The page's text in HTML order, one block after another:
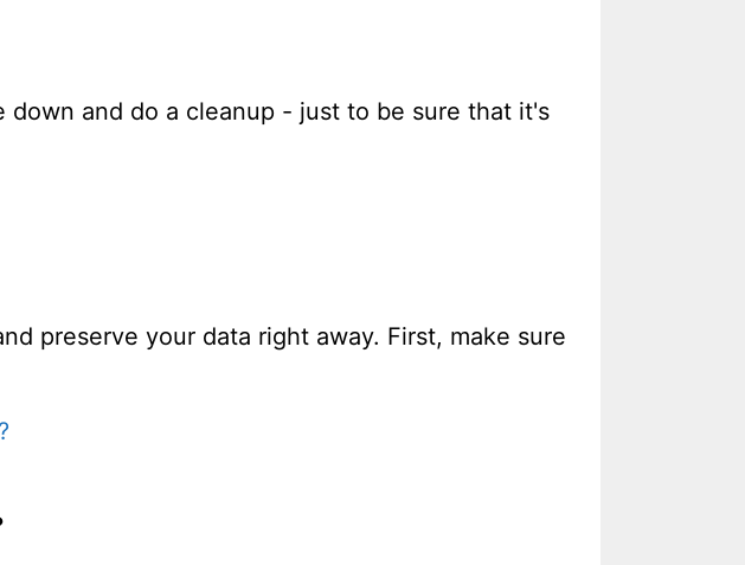
and do a cleanup - just to be sure that it's
preserve your data right away. First, make sure